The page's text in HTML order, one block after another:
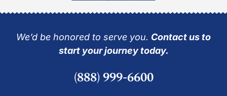
We’d be honored to serve you. Contact us to
start your journey today.
(888) 999-6600